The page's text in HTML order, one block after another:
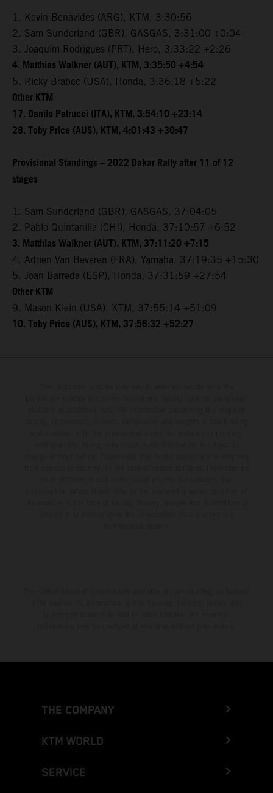
1. Kevin Benavides (ARG), KTM, 3:30:56
2. Sam Sunderland (GBR), GASGAS, 3:31:00 +0:04
3. Joaquim Rodrigues (PRT), Hero, 3:33:22 +2:26
4. Matthias Walkner (AUT), KTM, 3:35:50 +4:54
5. Ricky Brabec (USA), Honda, 3:36:18 +5:22
Other KTM
17. Danilo Petrucci (ITA), KTM, 3:54:10 +23:14
28. Toby Price (AUS), KTM, 4:01:43 +30:47
Provisional Standings – 2022 Dakar Rally after 11 of 12
stages
1. Sam Sunderland (GBR), GASGAS, 37:04:05
2. Pablo Quintanilla (CHI), Honda, 37:10:57 +6:52
3. Matthias Walkner (AUT), KTM, 37:11:20 +7:15
4. Adrien Van Beveren (FRA), Yamaha, 37:19:35 +15:30
5. Joan Barreda (ESP), Honda, 37:31:59 +27:54
Other KTM
9. Mason Klein (USA), KTM, 37:55:14 +51:09
10. Toby Price (AUS), KTM, 37:56:32 +52:27
THE COMPANY
KTM WORLD
SERVICE